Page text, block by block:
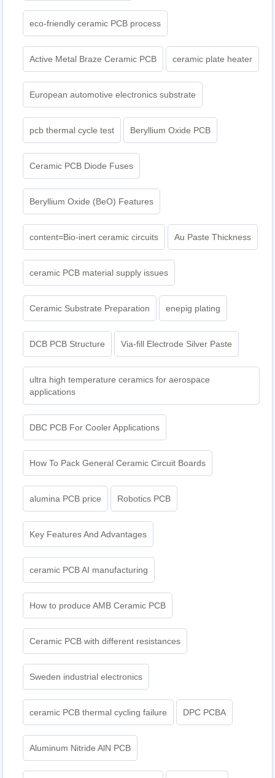
eco-friendly ceramic PCB process
Active Metal Braze Ceramic PCB ceramic plate heater
European automotive electronics substrate
pcb thermal cycle test Beryllium Oxide PCB
Ceramic PCB Diode Fuses
Beryllium Oxide (BeO) Features
content=Bio-inert ceramic circuits Au Paste Thickness
ceramic PCB material supply issues
Ceramic Substrate Preparation enepig plating​
DCB PCB Structure Via-fill Electrode Silver Paste
ultra high temperature ceramics for aerospace
applications
DBC PCB For Cooler Applications
How To Pack General Ceramic Circuit Boards
alumina PCB price Robotics PCB
Key Features And Advantages
ceramic PCB AI manufacturing
How to produce AMB Ceramic PCB
Ceramic PCB with different resistances
Sweden industrial electronics
ceramic PCB thermal cycling failure DPC PCBA
Aluminum Nitride AlN PCB